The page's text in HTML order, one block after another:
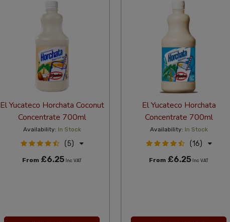
El Yucateco Horchata Coconut
Concentrate 700ml
Availability: In Stock
(5)
From £6.25 Inc VAT
El Yucateco Horchata
Concentrate 700ml
Availability: In Stock
(16)
From £6.25 Inc VAT